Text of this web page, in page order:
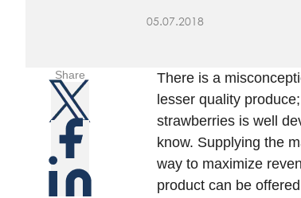
05.07.2018
Share
There is a
lesser quality
strawberries is well
know. Supplying the
way to maximize
product can be